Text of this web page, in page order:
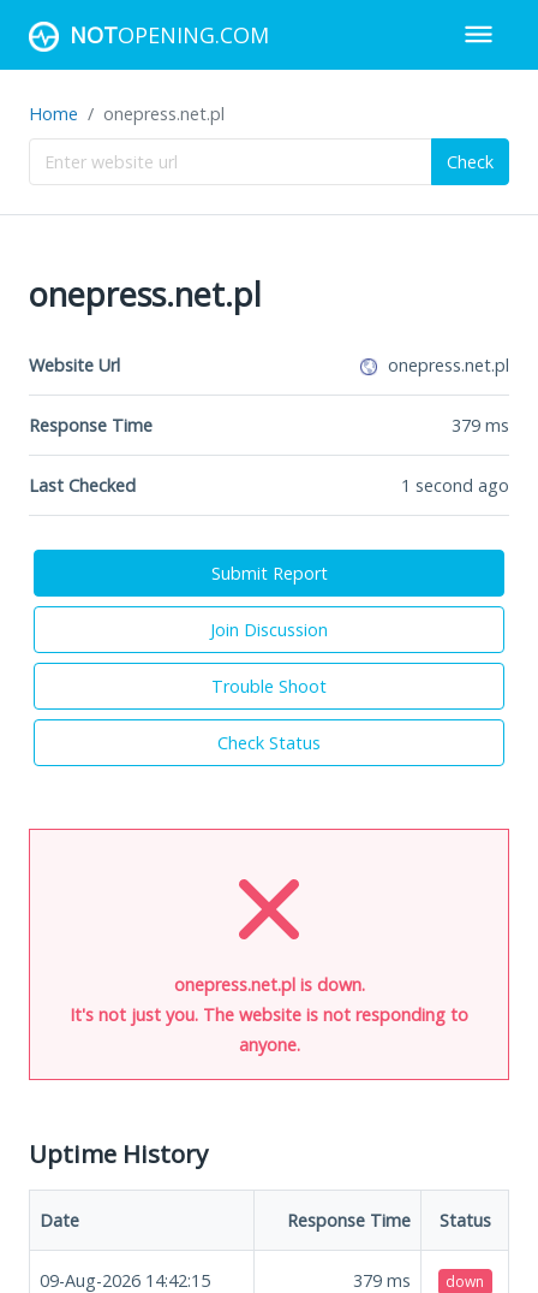
NOTOPENING.COM
Home onepress.net.pl
Check
onepress.net.pl
Website Url onepress.net.pl
Response Time 379 ms
Last Checked 1 second ago
Submit Report
Join Discussion
Trouble Shoot
Check Status
onepress.net.pl is down.
It's not just you. The website is not responding to
anyone.
Uptime History
Date Response Time Status
09-Aug-2026 14:42:15 379 ms down